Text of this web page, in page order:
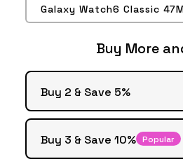
Galaxy Watch6 Classic
Buy More
Buy 2 & Save 5%
Buy 3 & Save 10% Popular